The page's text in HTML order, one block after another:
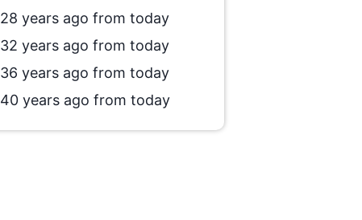
28 years ago from today
32 years ago from today
36 years ago from today
40 years ago from today